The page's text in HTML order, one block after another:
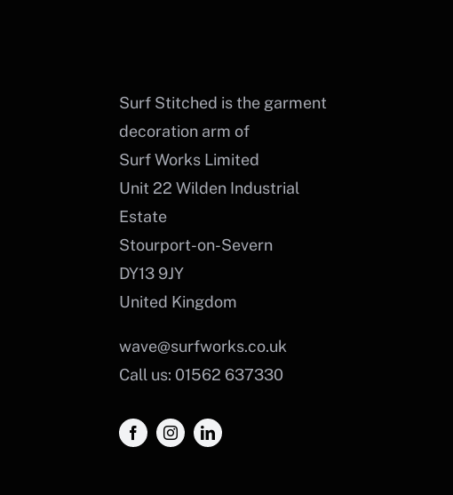
Surf Stitched is the garment
decoration arm of
Surf Works Limited
Unit 22 Wilden Industrial
Estate
Stourport-on-Severn
DY13 9JY
United Kingdom
wave@surfworks.co.uk
Call us: 01562 637330